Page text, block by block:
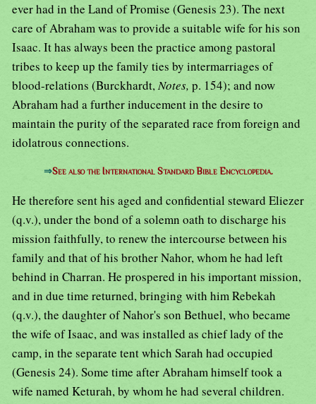
ever had in the Land of Promise (Genesis 23). The next
care of Abraham was to provide a suitable wife for his son
Isaac. It has always been the practice among pastoral
tribes to keep up the family ties by intermarriages of
blood-relations (Burckhardt,Notes, p. 154); and now
Abraham had a further inducement in the desire to
maintain the purity of the separated race from foreign and
idolatrous connections.
⇒See also the International Standard Bible Encyclopedia.
He therefore sent his aged and confidential steward Eliezer
(q.v.), under the bond of a solemn oath to discharge his
mission faithfully, to renew the intercourse between his
family and that of his brother Nahor, whom he had left
behind in Charran. He prospered in his important mission,
and in due time returned, bringing with him Rebekah
(q.v.), the daughter of Nahor's son Bethuel, who became
the wife of Isaac, and was installed as chief lady of the
camp, in the separate tent which Sarah had occupied
(Genesis 24). Some time after Abraham himself took a
wife named Keturah, by whom he had several children.